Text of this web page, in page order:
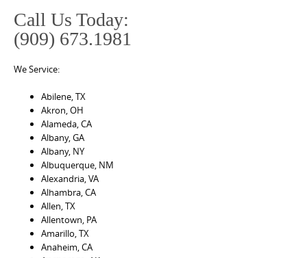
Call Us Today:
(909) 673.1981
We Service:
Abilene, TX
Akron, OH
Alameda, CA
Albany, GA
Albany, NY
Albuquerque, NM
Alexandria, VA
Alhambra, CA
Allen, TX
Allentown, PA
Amarillo, TX
Anaheim, CA